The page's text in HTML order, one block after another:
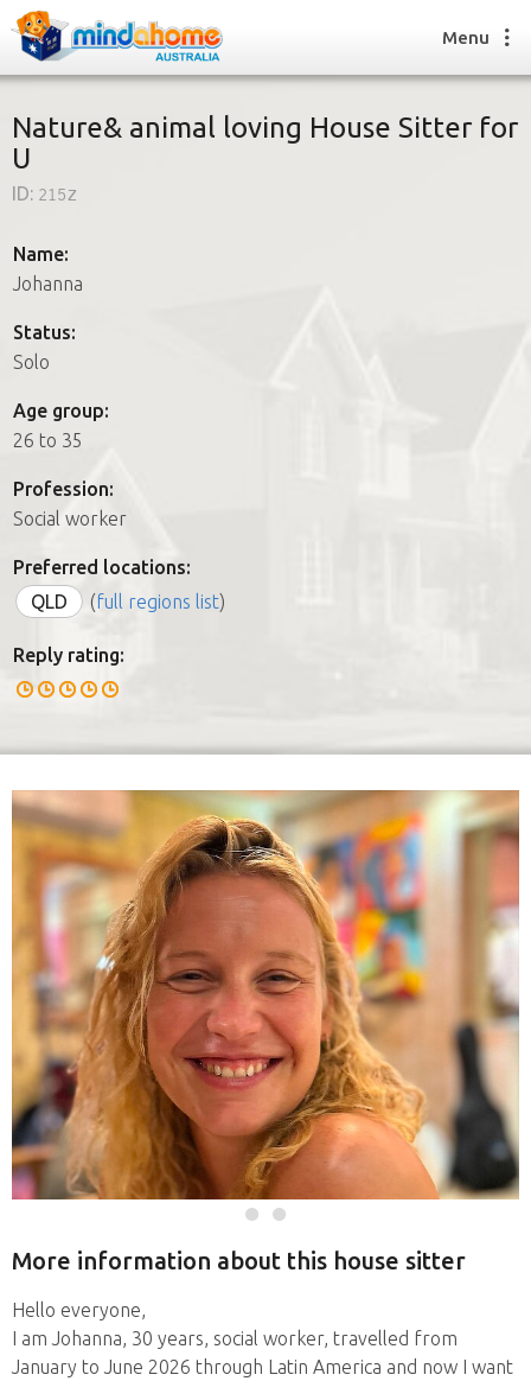
Find a House Sitter
FAQs
Join us
FAQs
Join us
Menu
Nature& animal loving House Sitter for
U
ID: 215z
Name:
Johanna
Status:
Solo
Age group:
26 to 35
Profession:
Social worker
Preferred locations:
QLD
(full regions list)
Reply rating:
More information about this house sitter
Hello everyone,
I am Johanna, 30 years, social worker, travelled from
January to June 2026 through Latin America and now I want